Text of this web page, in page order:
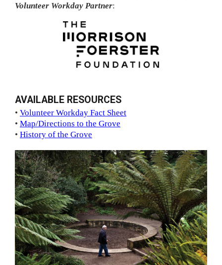
Volunteer Workday Partner:
AVAILABLE RESOURCES
• Volunteer Workday Fact Sheet
• Map/Directions to the Grove
• History of the Grove